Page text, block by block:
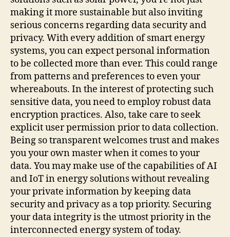
making it more sustainable but also inviting
serious concerns regarding data security and
privacy. With every addition of smart energy
systems, you can expect personal information
to be collected more than ever. This could range
from patterns and preferences to even your
whereabouts. In the interest of protecting such
sensitive data, you need to employ robust data
encryption practices. Also, take care to seek
explicit user permission prior to data collection.
Being so transparent welcomes trust and makes
you your own master when it comes to your
data. You may make use of the capabilities of AI
and IoT in energy solutions without revealing
your private information by keeping data
security and privacy as a top priority. Securing
your data integrity is the utmost priority in the
interconnected energy system of today.